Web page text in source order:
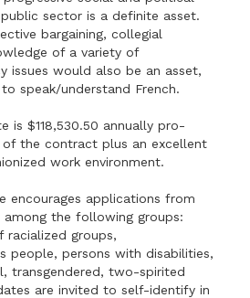
sector is a definite asset.
bargaining, collegial
of a variety of
issues would also be an asset,
speak/understand French.
is $118,530.50 annually pro-
the contract plus an excellent
work environment.
encourages applications from
the following groups:
racialized groups,
people, persons with disabilities,
transgendered, two-spirited
are invited to self-identify in